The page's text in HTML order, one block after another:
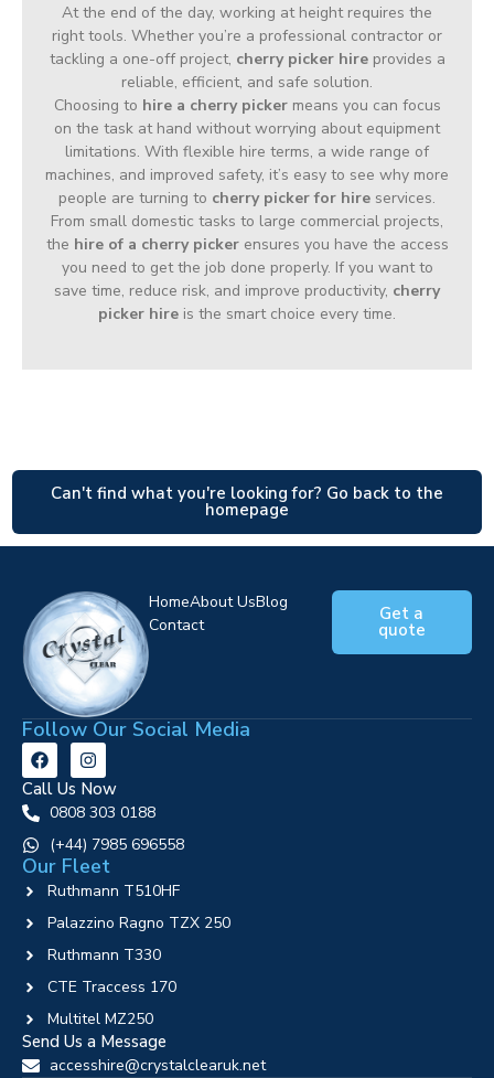
At the end of the day, working at height requires the
right tools. Whether you’re a professional contractor or
tackling a one-off project, cherry picker hireprovides a
reliable, efficient, and safe solution.
Choosing to hire a cherry pickermeans you can focus
on the task at hand without worrying about equipment
limitations. With flexible hire terms, a wide range of
machines, and improved safety, it’s easy to see why more
people are turning to cherry picker for hire services.
From small domestic tasks to large commercial projects,
the hire of a cherry pickerensures you have the access
you need to get the job done properly. If you want to
save time, reduce risk, and improve productivity, cherry
picker hire is the smart choice every time.
Can't find what you're looking for? Go back to the
homepage
HomeAbout UsBlog
Contact
Get a
quote
Follow Our Social Media
Call Us Now
0808 303 0188
‪(+44) 7985 696558
Our Fleet
Ruthmann T510HF
Palazzino Ragno TZX 250
Ruthmann T330
CTE Traccess 170
Multitel MZ250
Send Us a Message
accesshire@crystalclearuk.net